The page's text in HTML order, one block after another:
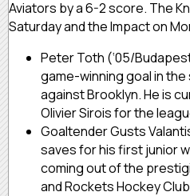
Aviators by a 6-2 score. The
Saturday and the Impact on
Peter Toth (‘05/
game-winning goal in
against Brooklyn. He is
Olivier Sirois for the
Goaltender Gusts
saves for his first junior
coming out of the
and Rockets Hockey